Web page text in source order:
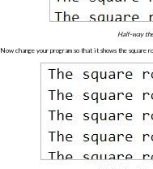
Half-way
Now change your program so that it shows the square